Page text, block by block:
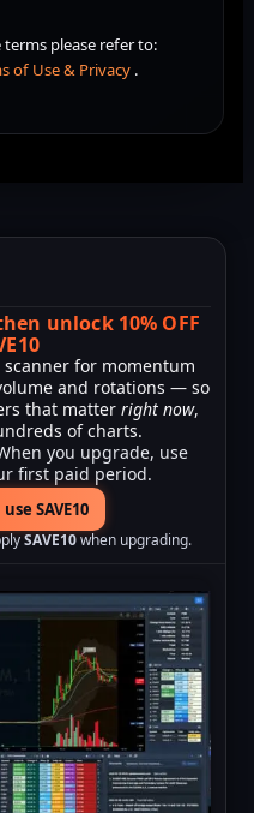
please refer to:
of Use & Privacy .
unlock 10% OFF
for momentum
and rotations — so
that matter right now,
of charts.
you upgrade, use
first paid period.
SAVE10
SAVE10when upgrading.